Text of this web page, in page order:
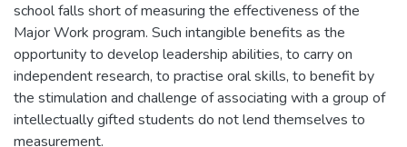
school falls short of measuring the effectiveness of the
Major Work program. Such intangible benefits as the
opportunity to develop leadership abilities, to carry on
independent research, to practise oral skills, to benefit by
the stimulation and challenge of associating with a group of
intellectually gifted students do not lend themselves to
measurement.